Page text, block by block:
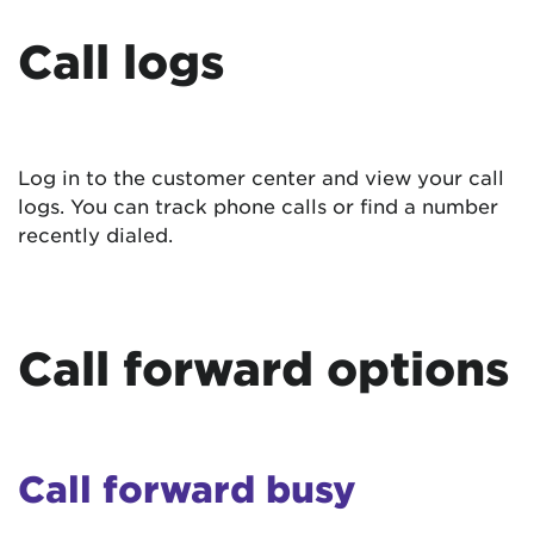
Call logs
Log in to the customer center and view your call
logs. You can track phone calls or find a number
recently dialed.
Call forward options
Call forward busy